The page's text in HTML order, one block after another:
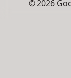
© 2026